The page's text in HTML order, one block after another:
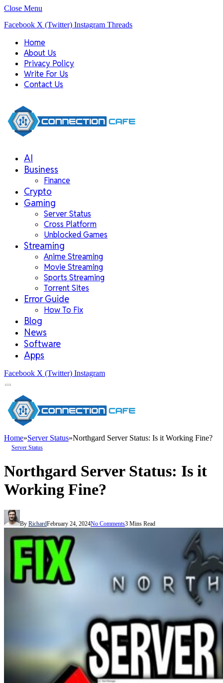
Close Menu
Facebook X (Twitter) Instagram Threads
Home
About Us
Privacy Policy
Write For Us
Contact Us
AI
Business
Finance
Crypto
Gaming
Server Status
Cross Platform
Unblocked Games
Streaming
Anime Streaming
Movie Streaming
Sports Streaming
Torrent Sites
Error Guide
How To Fix
Blog
News
Software
Apps
Facebook X (Twitter) Instagram
Home»Server Status»Northgard Server Status: Is it Working Fine?
Server Status
Northgard Server Status: Is it
Working Fine?
By RichardFebruary 24, 2024No Comments3 Mins Read